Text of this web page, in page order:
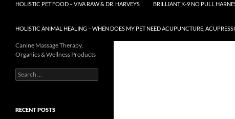
HOLISTIC PET FOOD – VIVA RAW & DR. HARVEYS BRILLIANT K-9 NO PULL
HOLISTIC ANIMAL HEALING – WHEN DOES MY PET NEED ACUPUNCTURE,
Canine Massage Therapy,
Organics & Wellness Products
Search
for:
RECENT POSTS